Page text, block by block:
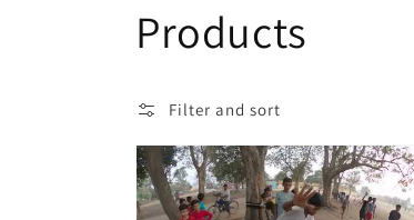
Collection:
Products
Filter and sort